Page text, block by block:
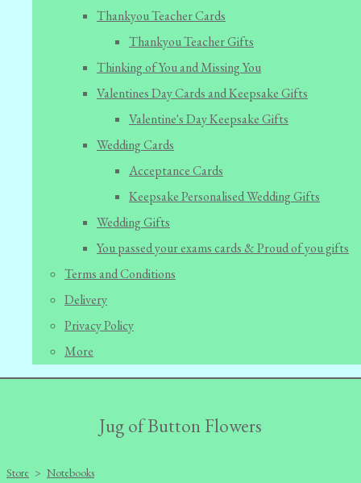
Thankyou Teacher Cards
Thankyou Teacher Gifts
Thinking of You and Missing You
Valentines Day Cards and Keepsake Gifts
Valentine's Day Keepsake Gifts
Wedding Cards
Acceptance Cards
Keepsake Personalised Wedding Gifts
Wedding Gifts
You passed your exams cards & Proud of you gifts
Terms and Conditions
Delivery
Privacy Policy
More
Jug of Button Flowers
Store > Notebooks